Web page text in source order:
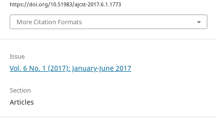
https://doi.org/10.51983/ajcst-2017.6.1.1773
More Citation Formats
Issue
Vol. 6 No. 1 (2017): January-June 2017
Section
Articles